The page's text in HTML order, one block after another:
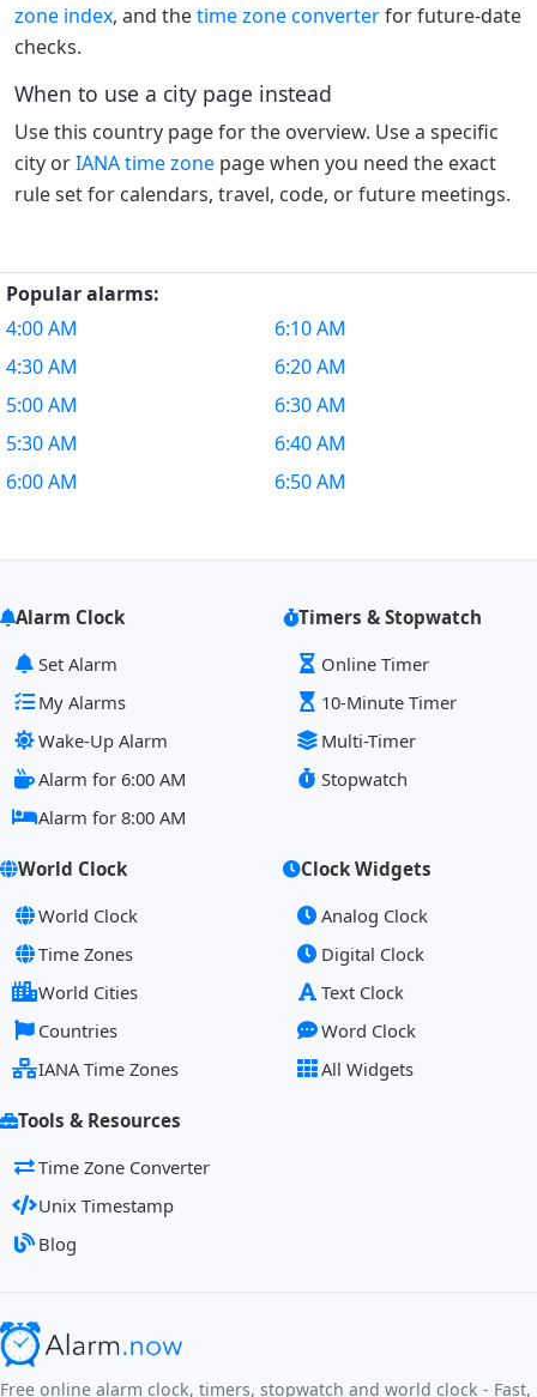
zone index, and thetime zone converterfor future-date
checks.
When to use a city page instead
Use this country page for the overview. Use a specific
city orIANA time zone page when you need the exact
rule set for calendars, travel, code, or future meetings.
Popular alarms:
4:00 AM
4:30 AM
5:00 AM
5:30 AM
6:00 AM
6:10 AM
6:20 AM
6:30 AM
6:40 AM
6:50 AM
Alarm Clock
Set Alarm
My Alarms
Wake-Up Alarm
Alarm for 6:00 AM
Alarm for 8:00 AM
Timers & Stopwatch
Online Timer
10-Minute Timer
Multi-Timer
Stopwatch
World Clock
World Clock
Time Zones
World Cities
Countries
IANA Time Zones
Clock Widgets
Analog Clock
Digital Clock
Text Clock
Word Clock
All Widgets
Tools & Resources
Time Zone Converter
Unix Timestamp
Blog
Free online alarm clock, timers, stopwatch and world clock - Fast,